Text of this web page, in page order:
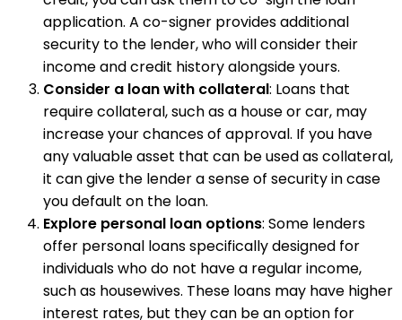
application. A co-signer provides additional
security to the lender, who will consider their
income and credit history alongside yours.
Consider a loan with collateral: Loans that
require collateral, such as a house or car, may
increase your chances of approval. If you have
any valuable asset that can be used as collateral,
it can give the lender a sense of security in case
you default on the loan.
Explore personal loan options: Some lenders
offer personal loans specifically designed for
individuals who do not have a regular income,
such as housewives. These loans may have higher
interest rates, but they can be an option for